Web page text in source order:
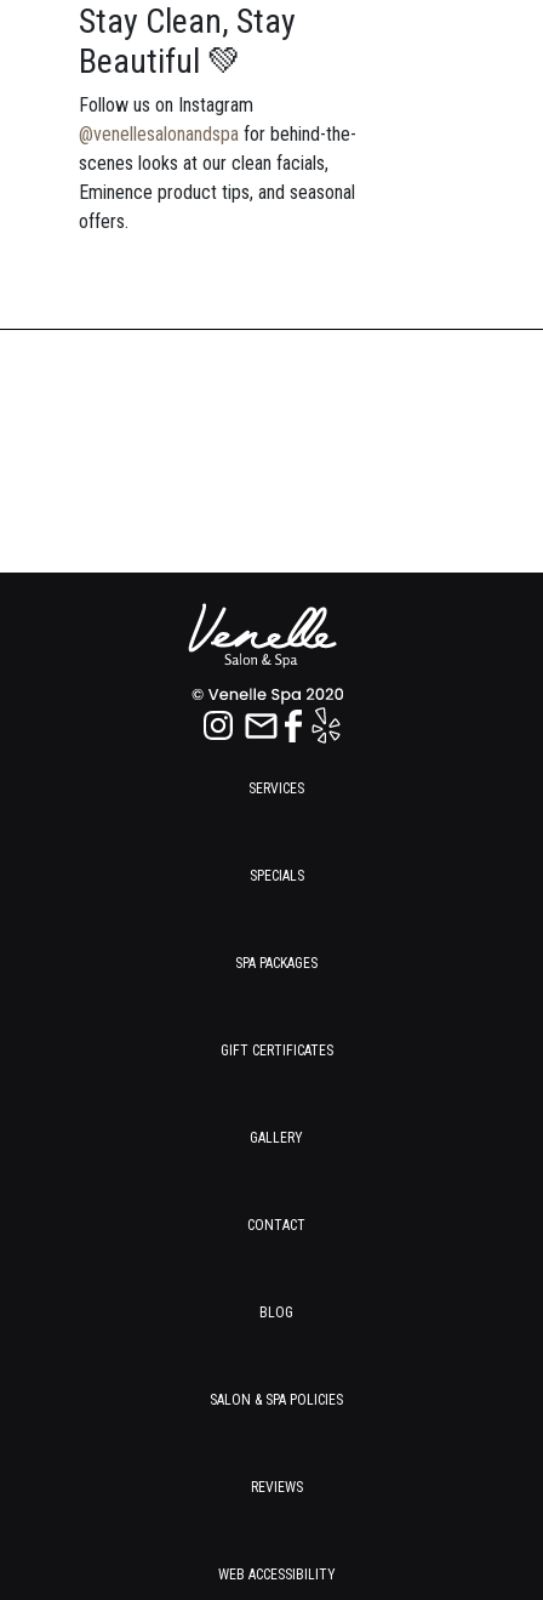
Stay Clean, Stay
Beautiful 💚
Follow us on Instagram
@venellesalonandspafor behind-the-
scenes looks at our clean facials,
Eminence product tips, and seasonal
offers.
SERVICES
SPECIALS
SPA PACKAGES
GIFT CERTIFICATES
GALLERY
CONTACT
BLOG
SALON & SPA POLICIES
REVIEWS
WEB ACCESSIBILITY